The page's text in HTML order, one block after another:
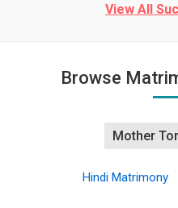
View All
Browse
Mother
Hindi Matrimony